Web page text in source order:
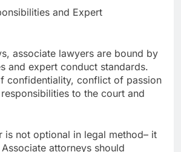
and Expert
associate lawyers are bound by
and expert conduct standards.
confidentiality, conflict of passion
to the court and
is not optional in legal method– it
attorneys should